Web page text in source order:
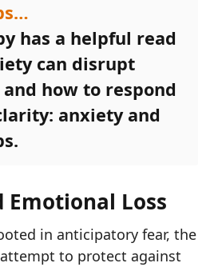
has a helpful read
can disrupt
how to respond
anxiety and
Loss
in anticipatory fear, the
attempt to protect against